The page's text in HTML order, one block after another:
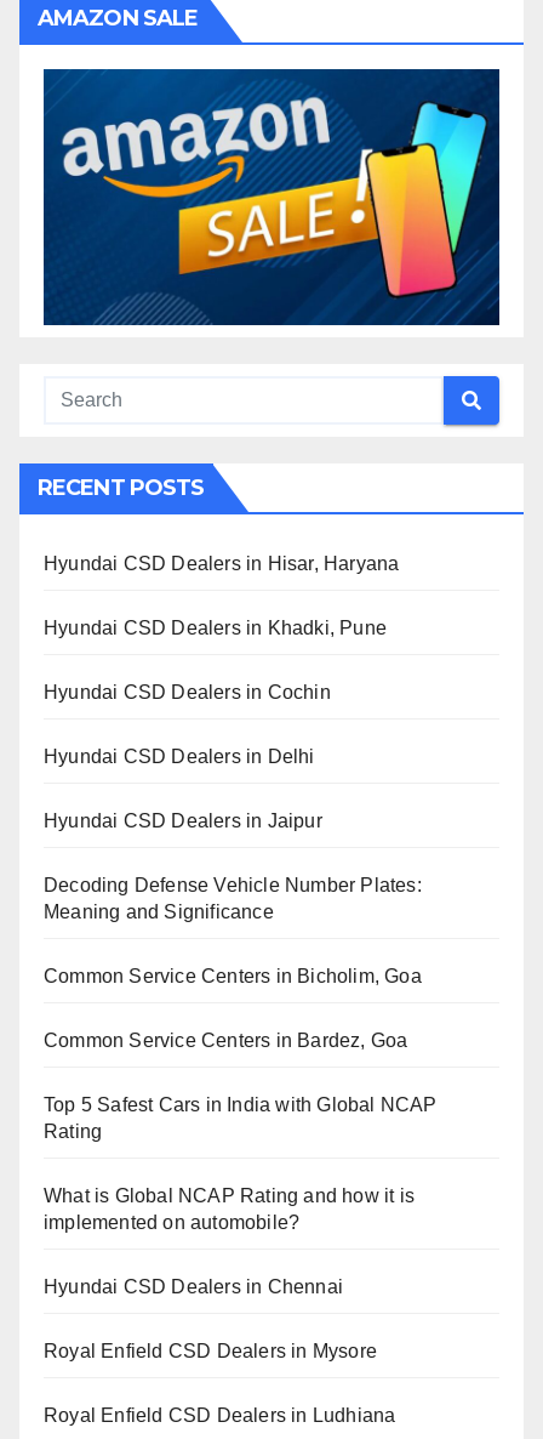
AMAZON SALE
RECENT POSTS
Hyundai CSD Dealers in Hisar, Haryana
Hyundai CSD Dealers in Khadki, Pune
Hyundai CSD Dealers in Cochin
Hyundai CSD Dealers in Delhi
Hyundai CSD Dealers in Jaipur
Decoding Defense Vehicle Number Plates:
Meaning and Significance
Common Service Centers in Bicholim, Goa
Common Service Centers in Bardez, Goa
Top 5 Safest Cars in India with Global NCAP
Rating
What is Global NCAP Rating and how it is
implemented on automobile?
Hyundai CSD Dealers in Chennai
Royal Enfield CSD Dealers in Mysore
Royal Enfield CSD Dealers in Ludhiana